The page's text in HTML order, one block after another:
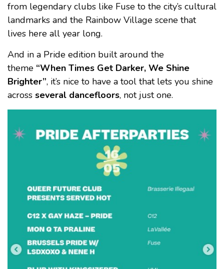
from legendary clubs like Fuse to the city’s cultural
landmarks and the Rainbow Village scene that
lives here all year long.
And in a Pride edition built around the
theme “When Times Get Darker, We Shine
Brighter”, it’s nice to have a tool that lets you shine
across several dancefloors, not just one.